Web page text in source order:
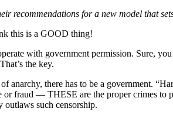
recommendations for a new model that
this is a GOOD thing!
with government permission. Sure,
the key.
anarchy, there has to be a government.
fraud — THESE are the proper crimes to
such censorship.